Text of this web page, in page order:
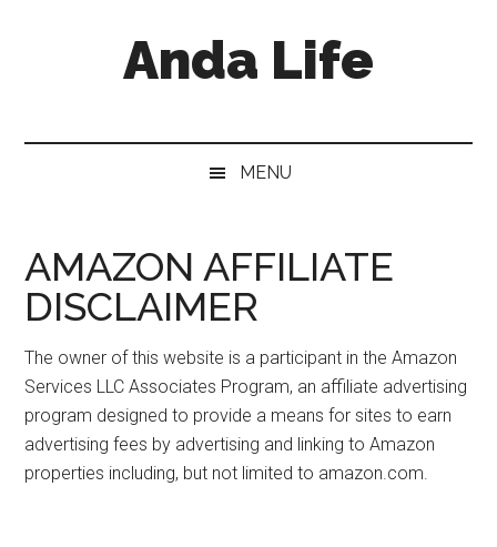
Anda Life
MENU
AMAZON AFFILIATE
DISCLAIMER
The owner of this website is a participant in the Amazon
Services LLC Associates Program, an affiliate advertising
program designed to provide a means for sites to earn
advertising fees by advertising and linking to Amazon
properties including, but not limited to amazon.com.